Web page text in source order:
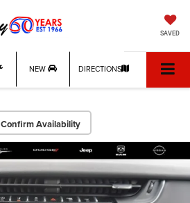
SAVED
NEW DIRECTIONS
Confirm Availability